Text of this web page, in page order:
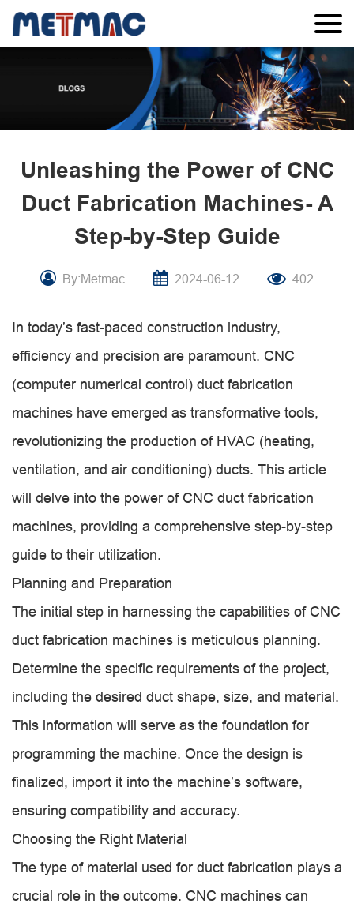
Unleashing the Power of CNC
Duct Fabrication Machines- A
Step-by-Step Guide
By:Metmac 2024-06-12 402
In today’s fast-paced construction industry,
efficiency and precision are paramount. CNC
(computer numerical control) duct fabrication
machines have emerged as transformative tools,
revolutionizing the production of HVAC (heating,
ventilation, and air conditioning) ducts. This article
will delve into the power of CNC duct fabrication
machines, providing a comprehensive step-by-step
guide to their utilization.
Planning and Preparation
The initial step in harnessing the capabilities of CNC
duct fabrication machines is meticulous planning.
Determine the specific requirements of the project,
including the desired duct shape, size, and material.
This information will serve as the foundation for
programming the machine. Once the design is
finalized, import it into the machine’s software,
ensuring compatibility and accuracy.
Choosing the Right Material
The type of material used for duct fabrication plays a
crucial role in the outcome. CNC machines can